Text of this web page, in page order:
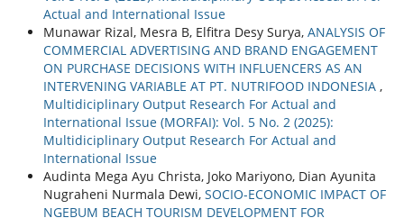
Actual and International Issue
Munawar Rizal, Mesra B, Elfitra Desy Surya, ANALYSIS OF
COMMERCIAL ADVERTISING AND BRAND ENGAGEMENT
ON PURCHASE DECISIONS WITH INFLUENCERS AS AN
INTERVENING VARIABLE AT PT. NUTRIFOOD INDONESIA ,
Multidiciplinary Output Research For Actual and
International Issue (MORFAI): Vol. 5 No. 2 (2025):
Multidiciplinary Output Research For Actual and
International Issue
Audinta Mega Ayu Christa, Joko Mariyono, Dian Ayunita
Nugraheni Nurmala Dewi, SOCIO-ECONOMIC IMPACT OF
NGEBUM BEACH TOURISM DEVELOPMENT FOR